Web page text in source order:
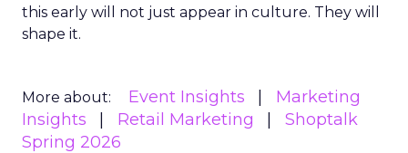
this early will not just appear in culture. They will
shape it.
More about: Event Insights
Marketing
Insights
Retail Marketing
Shoptalk
Spring 2026